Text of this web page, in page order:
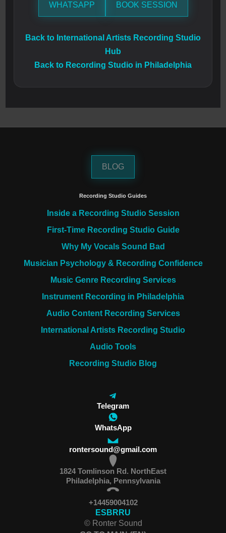
WHATSAPP BOOK SESSION
Back to International Artists Recording Studio
Hub
Back to Recording Studio in Philadelphia
BLOG
Recording Studio Guides
Inside a Recording Studio Session
First-Time Recording Studio Guide
Why My Vocals Sound Bad
Musician Psychology & Recording Confidence
Music Genre Recording Services
Instrument Recording in Philadelphia
Audio Content Recording Services
International Artists Recording Studio
Audio Tools
Recording Studio Blog
Telegram
WhatsApp
rontersound@gmail.com
1824 Tomlinson Rd. NorthEast
Philadelphia, Pennsylvania
+14459004102
ES BR RU
© Ronter Sound